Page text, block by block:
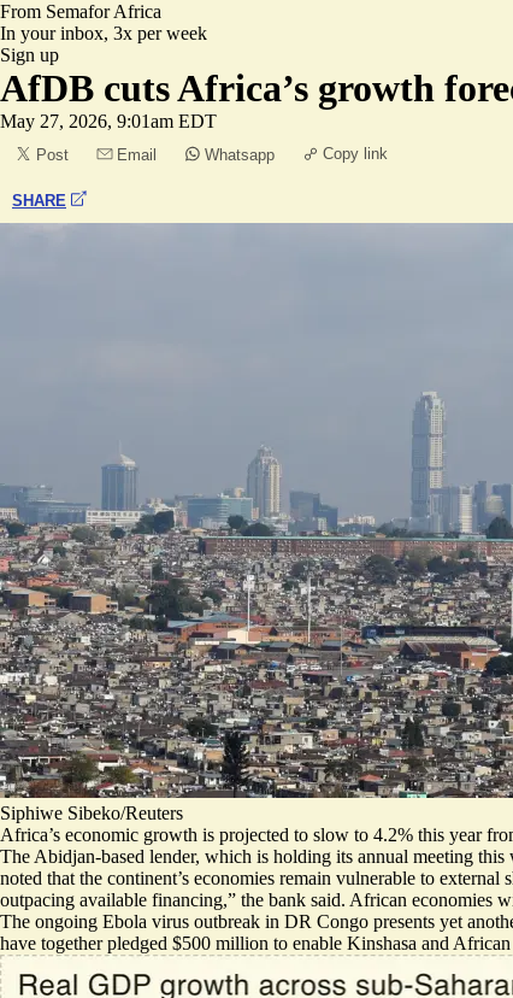
From SemaforAfrica
In your inbox, 3x per week
Sign up
AfDB cuts Africa’s growth
May 27, 2026, 9:01am EDT
Post Email Whatsapp Copy link
SHARE
Siphiwe Sibeko/Reuters
Africa’s economic growth is projected to slow to 4.2% this year
The Abidjan-based lender, which is holding its annual meeting
noted that the continent’s economies remain vulnerable to
outpacing available financing,” the bank said. African economies
The ongoing Ebola virus outbreak in DR Congo presents yet
have togetherpledged $500 million to enable Kinshasa and